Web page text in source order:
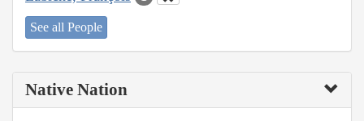
See all People
Native Nation